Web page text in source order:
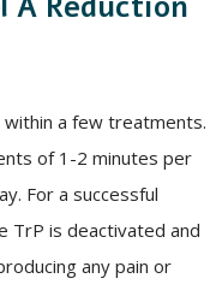
a few treatments.
of 1-2 minutes per
For a successful
TrP is deactivated and
any pain or